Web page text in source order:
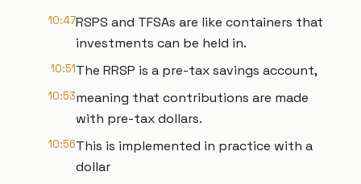
10:47RSPS and TFSAs are like containers that
investments can be held in.
10:51The RRSP is a pre-tax savings account,
10:53meaning that contributions are made
with pre-tax dollars.
10:56This is implemented in practice with a
dollar